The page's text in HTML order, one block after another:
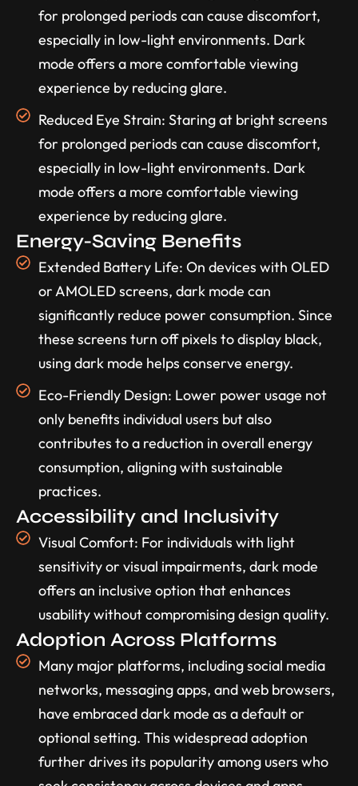
for prolonged periods can cause discomfort,
especially in low-light environments. Dark
mode offers a more comfortable viewing
experience by reducing glare.
Reduced Eye Strain: Staring at bright screens
for prolonged periods can cause discomfort,
especially in low-light environments. Dark
mode offers a more comfortable viewing
experience by reducing glare.
Energy-Saving Benefits
Extended Battery Life: On devices with OLED
or AMOLED screens, dark mode can
significantly reduce power consumption. Since
these screens turn off pixels to display black,
using dark mode helps conserve energy.
Eco-Friendly Design: Lower power usage not
only benefits individual users but also
contributes to a reduction in overall energy
consumption, aligning with sustainable
practices.
Accessibility and Inclusivity
Visual Comfort: For individuals with light
sensitivity or visual impairments, dark mode
offers an inclusive option that enhances
usability without compromising design quality.
Adoption Across Platforms
Many major platforms, including social media
networks, messaging apps, and web browsers,
have embraced dark mode as a default or
optional setting. This widespread adoption
further drives its popularity among users who